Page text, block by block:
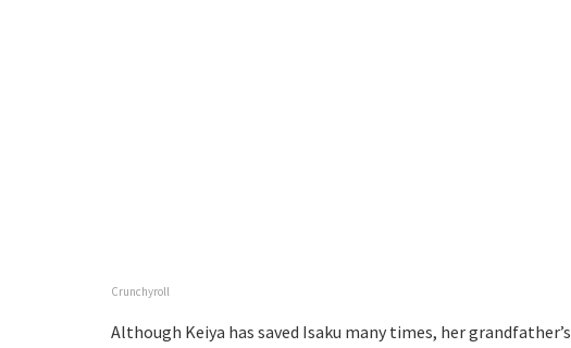
Crunchyroll
Although Keiya has saved Isaku many times, her